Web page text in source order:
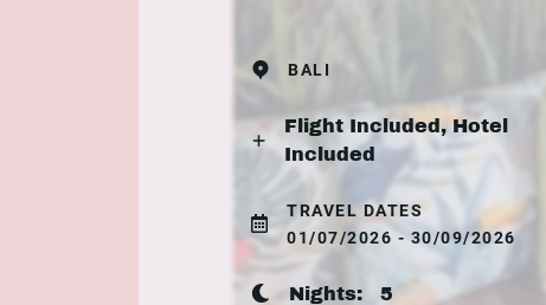
BALI
Flight Included, Hotel
Included
TRAVEL DATES
01/07/2026 - 30/09/2026
Nights: 5